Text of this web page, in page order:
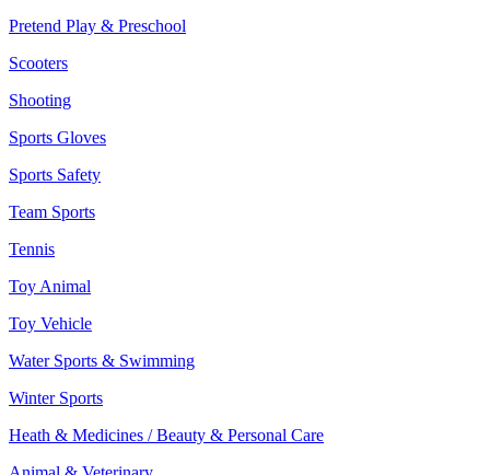
Pretend Play & Preschool
Scooters
Shooting
Sports Gloves
Sports Safety
Team Sports
Tennis
Toy Animal
Toy Vehicle
Water Sports & Swimming
Winter Sports
Heath & Medicines / Beauty & Personal Care